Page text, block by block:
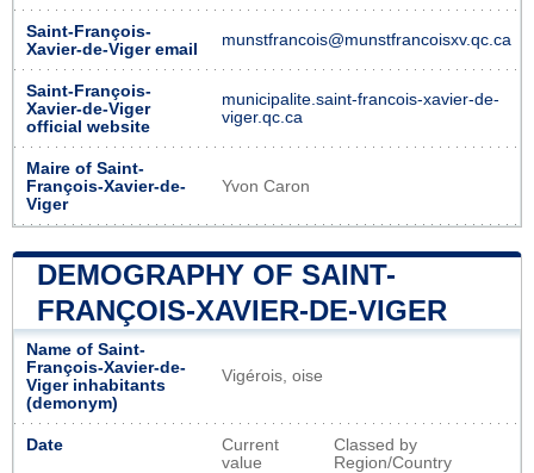
Saint-François-
Xavier-de-Viger email
munstfrancois@munstfrancoisxv.qc.ca
Saint-François-
Xavier-de-Viger
official website
municipalite.saint-francois-xavier-de-
viger.qc.ca
Maire of Saint-
François-Xavier-de-
Viger
Yvon Caron
DEMOGRAPHY OF SAINT-
FRANÇOIS-XAVIER-DE-VIGER
Name of Saint-
François-Xavier-de-
Viger inhabitants
(demonym)
Vigérois, oise
Date
Current
value
Classed by
Region/Country